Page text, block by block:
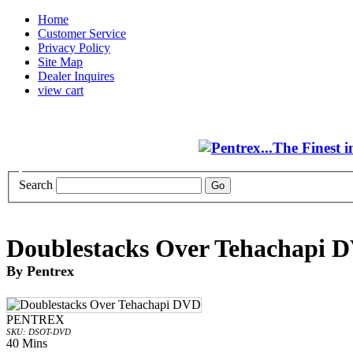
Home
Customer Service
Privacy Policy
Site Map
Dealer Inquires
view cart
Search
Doublestacks Over Tehachapi
By Pentrex
PENTREX
SKU: DSOT-DVD
40 Mins